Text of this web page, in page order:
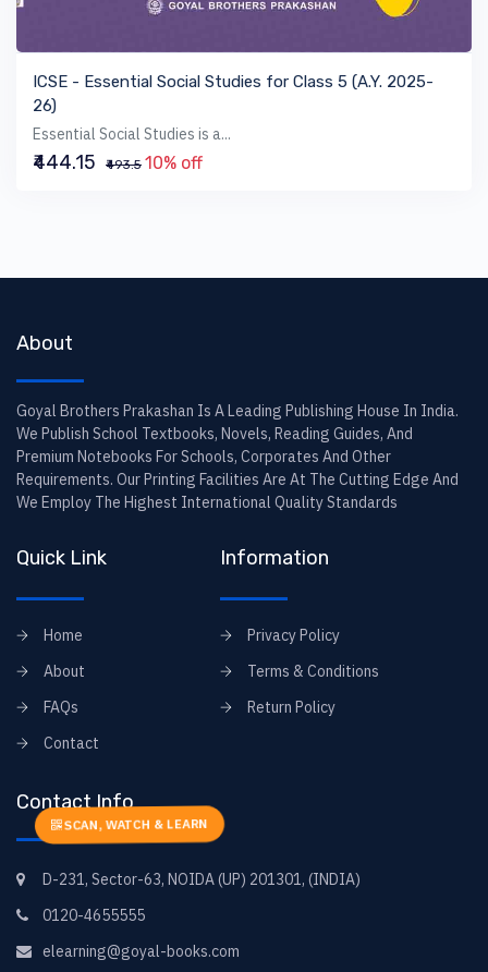
VIEW BOOK
ICSE - Essential Social Studies for Class 5 (A.Y. 2025-
26)
Essential Social Studies is a...
₹444.15 ₹493.5 10% off
About
Goyal Brothers Prakashan Is A Leading Publishing House In India.
We Publish School Textbooks, Novels, Reading Guides, And
Premium Notebooks For Schools, Corporates And Other
Requirements. Our Printing Facilities Are At The Cutting Edge And
We Employ The Highest International Quality Standards
Quick Link
Home
About
FAQs
Contact
Information
Privacy Policy
Terms & Conditions
Return Policy
Contact Info
D-231, Sector-63, NOIDA (UP) 201301, (INDIA)
0120-4655555
elearning@goyal-books.com
SCAN, WATCH & LEARN